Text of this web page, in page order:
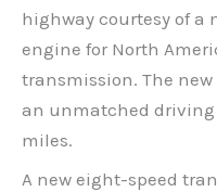
highway courtesy of a
engine for North
transmission. The
an unmatched driving
miles.
A new eight-speed